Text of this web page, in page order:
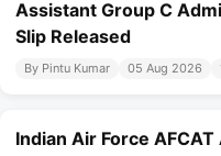
Assistant Group C
Slip Released
By Pintu Kumar 05 Aug 2026
Indian Air Force